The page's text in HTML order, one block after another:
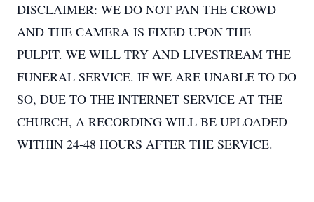
DISCLAIMER: WE DO NOT PAN THE CROWD
AND THE CAMERA IS FIXED UPON THE
PULPIT. WE WILL TRY AND LIVESTREAM THE
FUNERAL SERVICE. IF WE ARE UNABLE TO DO
SO, DUE TO THE INTERNET SERVICE AT THE
CHURCH, A RECORDING WILL BE UPLOADED
WITHIN 24-48 HOURS AFTER THE SERVICE.